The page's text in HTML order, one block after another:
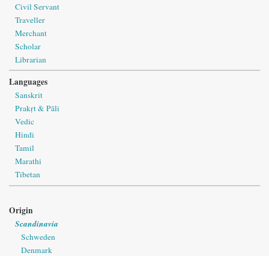
Civil Servant
Traveller
Merchant
Scholar
Librarian
Languages
Sanskrit
Prakṛt & Pāli
Vedic
Hindi
Tamil
Marathi
Tibetan
Origin
Scandinavia
Schweden
Denmark